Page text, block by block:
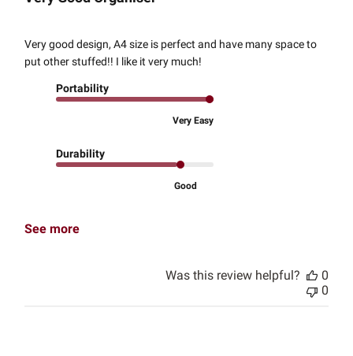
Very good design, A4 size is perfect and have many space to
put other stuffed!! I like it very much!
Portability
Very Easy
Durability
Good
See more
Was this review helpful?
0
0